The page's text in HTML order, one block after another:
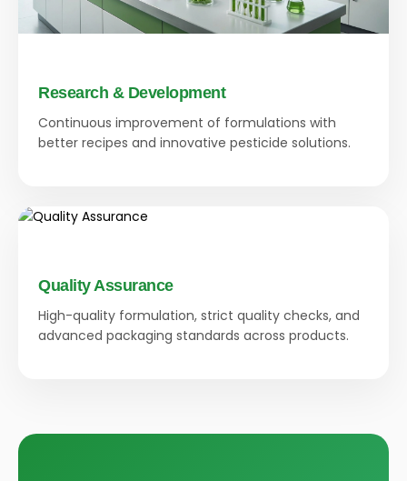
Research & Development
Continuous improvement of formulations with
better recipes and innovative pesticide solutions.
Quality Assurance
High-quality formulation, strict quality checks, and
advanced packaging standards across products.